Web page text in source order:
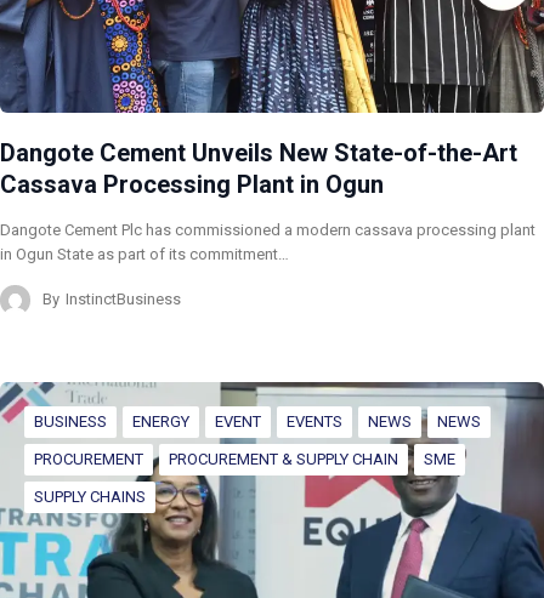
Dangote Cement Unveils New State-of-the-Art
Cassava Processing Plant in Ogun
Dangote Cement Plc has commissioned a modern cassava processing plant
in Ogun State as part of its commitment…
By InstinctBusiness
BUSINESS ENERGY EVENT EVENTS NEWS NEWS
PROCUREMENT PROCUREMENT & SUPPLY CHAIN SME
SUPPLY CHAINS